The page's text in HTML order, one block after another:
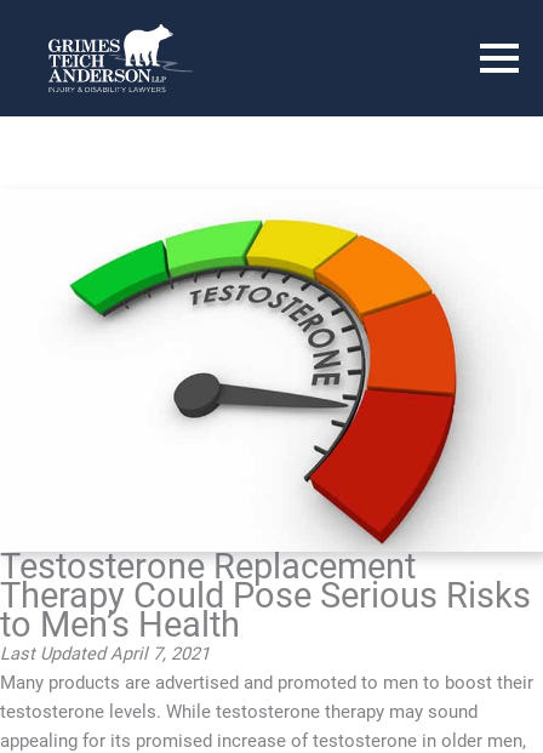
Testosterone Replacement
Therapy Could Pose Serious Risks
to Men’s Health
Last Updated April 7, 2021
Many products are advertised and promoted to men to boost their
testosterone levels. While testosterone therapy may sound
appealing for its promised increase of testosterone in older men,